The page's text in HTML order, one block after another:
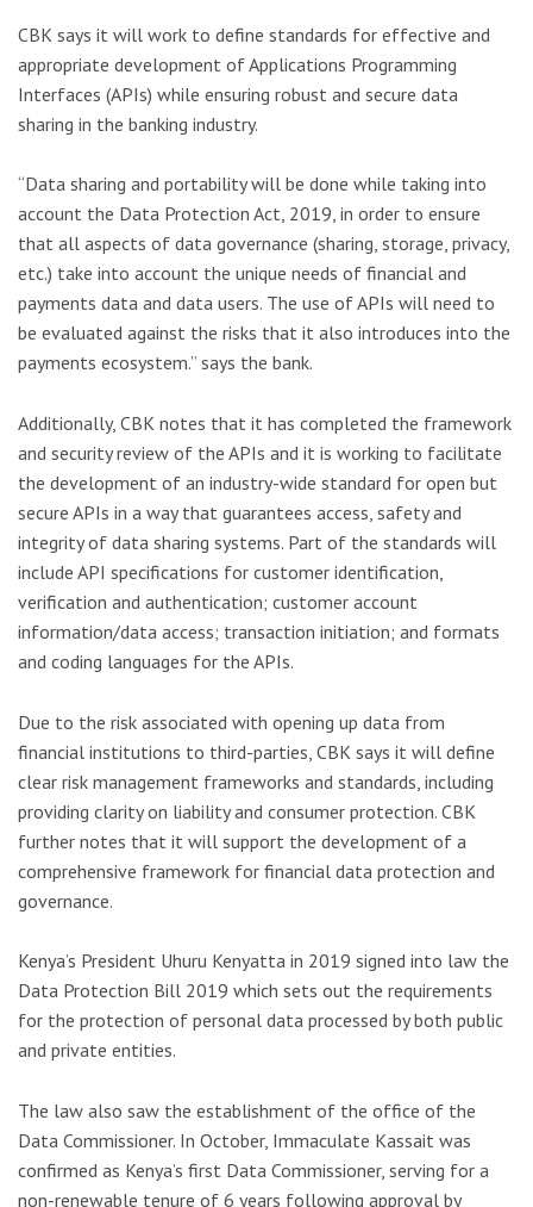
CBK says it will work to define standards for effective and
appropriate development of Applications Programming
Interfaces (APIs) while ensuring robust and secure data
sharing in the banking industry.
“Data sharing and portability will be done while taking into
account the Data Protection Act, 2019, in order to ensure
that all aspects of data governance (sharing, storage, privacy,
etc.) take into account the unique needs of financial and
payments data and data users. The use of APIs will need to
be evaluated against the risks that it also introduces into the
payments ecosystem.” says the bank.
Additionally, CBK notes that it has completed the framework
and security review of the APIs and it is working to facilitate
the development of an industry-wide standard for open but
secure APIs in a way that guarantees access, safety and
integrity of data sharing systems. Part of the standards will
include API specifications for customer identification,
verification and authentication; customer account
information/data access; transaction initiation; and formats
and coding languages for the APIs.
Due to the risk associated with opening up data from
financial institutions to third-parties, CBK says it will define
clear risk management frameworks and standards, including
providing clarity on liability and consumer protection. CBK
further notes that it will support the development of a
comprehensive framework for financial data protection and
governance.
Kenya’s President Uhuru Kenyatta in 2019 signed into law the
Data Protection Bill 2019 which sets out the requirements
for the protection of personal data processed by both public
and private entities.
The law also saw the establishment of the office of the
Data Commissioner. In October, Immaculate Kassait was
confirmed as Kenya’s first Data Commissioner, serving for a
non-renewable tenure of 6 years following approval by